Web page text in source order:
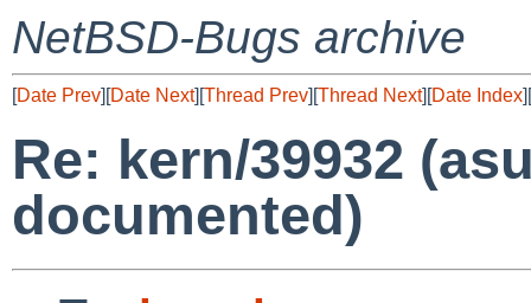
NetBSD-Bugs archive
[Date Prev][Date Next][Thread Prev][Thread Next][Date Index][
Re: kern/39932
documented)